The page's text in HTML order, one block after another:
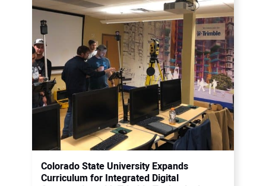
Colorado State University Expands
Curriculum for Integrated Digital